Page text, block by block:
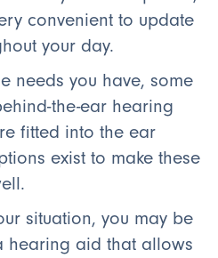
convenient to update
your day.
needs you have, some
the-ear hearing
fitted into the ear
exist to make these
situation, you may be
hearing aid that allows